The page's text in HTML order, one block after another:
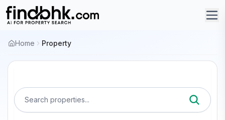
Home Property
Search properties...